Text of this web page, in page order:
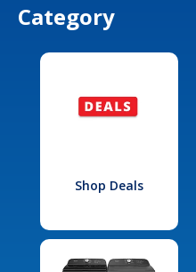
Category
Shop Deals